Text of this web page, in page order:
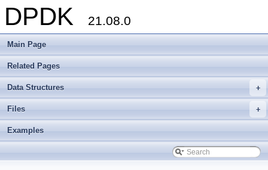
DPDK 21.08.0
Main Page
Related Pages
+
Data Structures
+
Files
Examples